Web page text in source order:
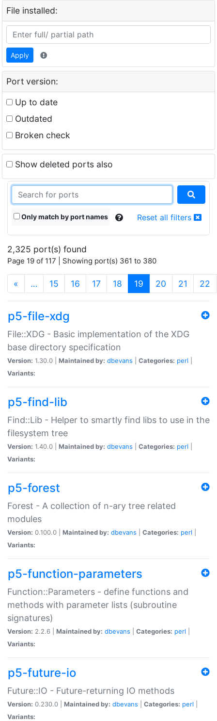
File installed:
Apply
Port version:
Up to date
Outdated
Broken check
Show deleted ports also
Only match by port names Reset all filters
2,325 port(s) found
Page 19 of 117 | Showing port(s) 361 to 380
« … 15 16 17 18 19 (current)
20 21 22
p5-file-xdg
File::XDG - Basic implementation of the XDG
base directory specification
Version: 1.30.0 | Maintained by: dbevans Categories: perl
Variants:
p5-find-lib
Find::Lib - Helper to smartly find libs to use in the
filesystem tree
Version: 1.40.0 | Maintained by: dbevans Categories: perl
Variants:
p5-forest
Forest - A collection of n-ary tree related
modules
Version: 0.100.0 | Maintained by: dbevans Categories: perl
Variants:
p5-function-parameters
Function::Parameters - define functions and
methods with parameter lists (subroutine
signatures)
Version: 2.2.6 | Maintained by: dbevans Categories: perl
Variants:
p5-future-io
Future::IO - Future-returning IO methods
Version: 0.230.0 | Maintained by: dbevans Categories: perl
Variants: